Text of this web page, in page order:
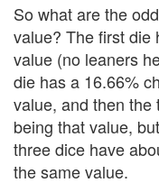
So what are the
value? The first die
value (no leaners
die has a 16.66%
value, and then
being that value,
three dice have
the same value.